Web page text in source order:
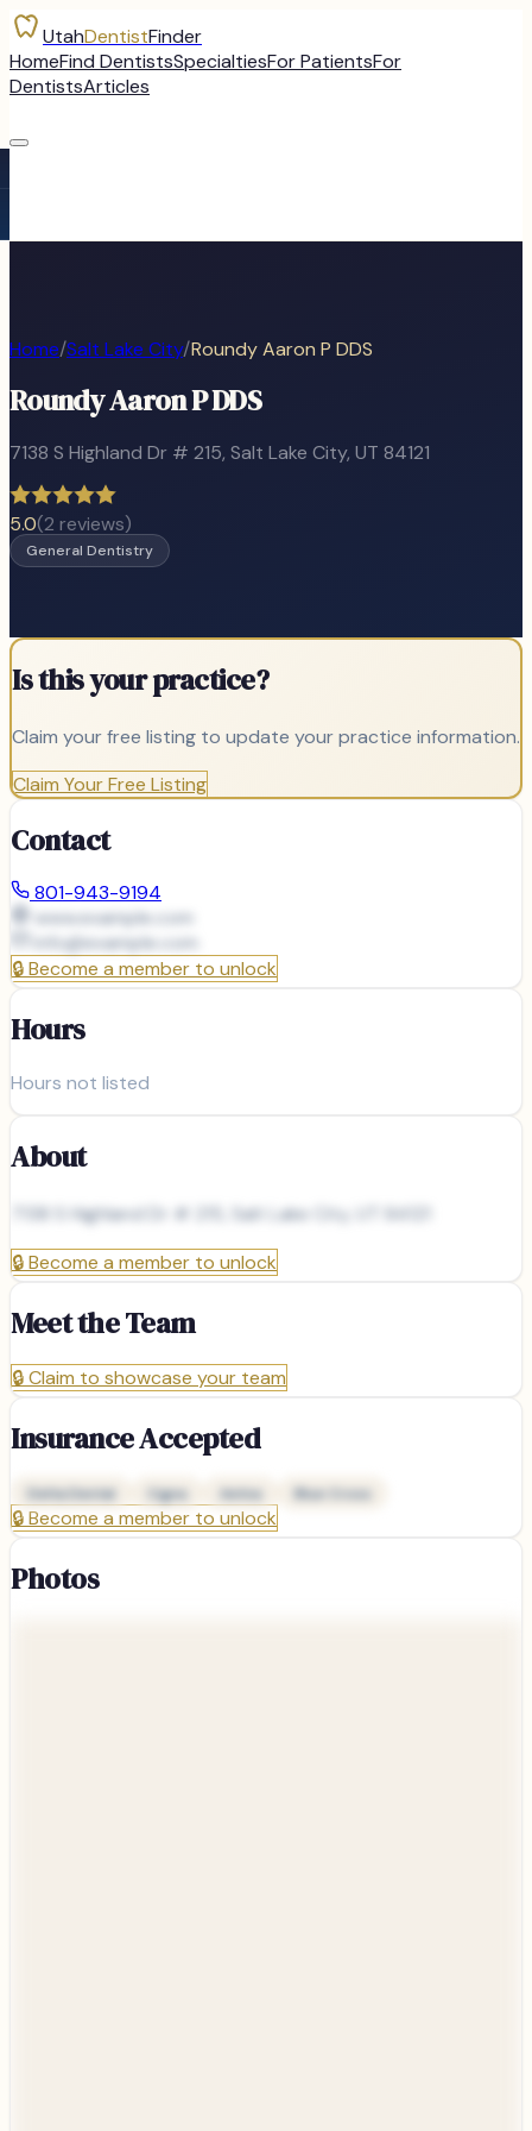
UtahDentistFinder
HomeFind DentistsSpecialtiesFor PatientsFor
DentistsArticles
Home/Salt Lake City/Roundy Aaron P DDS
Roundy Aaron P DDS
7138 S Highland Dr # 215, Salt Lake City, UT 84121
5.0(2 reviews)
General Dentistry
Is this your practice?
Claim your free listing to update your practice information.
Claim Your Free Listing
Contact
801-943-9194
www.example.com
info@example.com
🔒Become a member to unlock
Hours
Hours not listed
About
7138 S Highland Dr # 215, Salt Lake City, UT 84121
🔒Become a member to unlock
Meet the Team
🔒Claim to showcase your team
Insurance Accepted
Delta Dental Cigna Aetna Blue Cross
🔒Become a member to unlock
Photos